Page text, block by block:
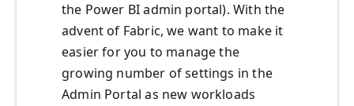
the Power BI admin portal). With the
advent of Fabric, we want to make it
easier for you to manage the
growing number of settings in the
Admin Portal as new workloads